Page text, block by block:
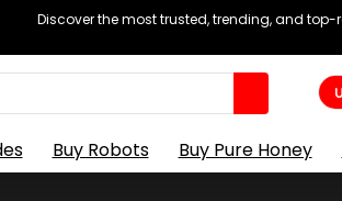
Discover the most trusted, trending, and
Buy Robots Buy Pure Honey